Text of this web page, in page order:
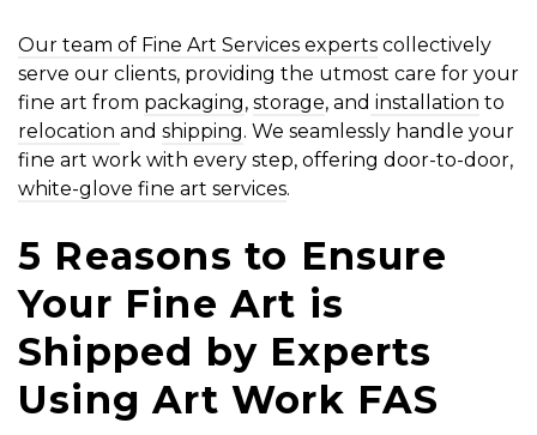
Our team of Fine Art Services experts collectively
serve our clients, providing the utmost care for your
fine art from packaging, storage, and installation to
relocation and shipping. We seamlessly handle your
fine art work with every step, offering door-to-door,
white-glove fine art services.
5 Reasons to Ensure
Your Fine Art is
Shipped by Experts
Using Art Work FAS